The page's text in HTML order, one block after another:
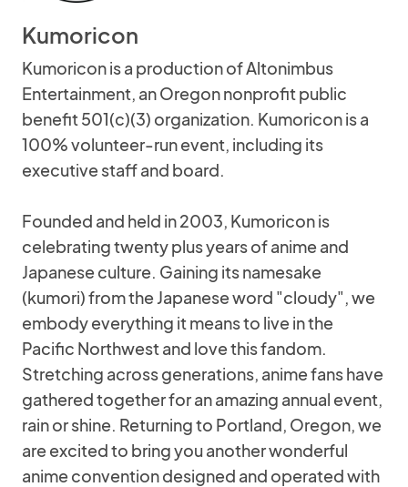
Kumoricon
Kumoricon is a production of Altonimbus
Entertainment, an Oregon nonprofit public
benefit 501(c)(3) organization. Kumoricon is a
100% volunteer-run event, including its
executive staff and board.
Founded and held in 2003, Kumoricon is
celebrating twenty plus years of anime and
Japanese culture. Gaining its namesake
(kumori) from the Japanese word "cloudy", we
embody everything it means to live in the
Pacific Northwest and love this fandom.
Stretching across generations, anime fans have
gathered together for an amazing annual event,
rain or shine. Returning to Portland, Oregon, we
are excited to bring you another wonderful
anime convention designed and operated with